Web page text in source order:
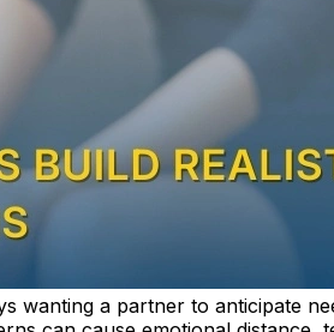
wanting a partner to anticipate